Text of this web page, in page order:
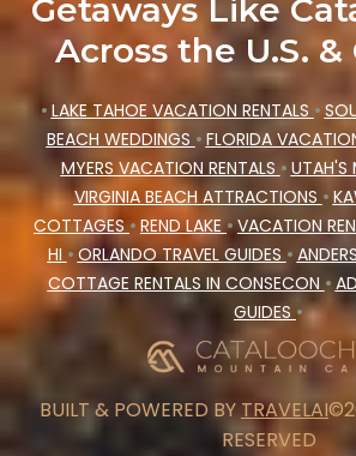
Getaways Like
Across the U.S. &
• LAKE TAHOE VACATION RENTALS •
BEACH WEDDINGS • FLORIDA
MYERS VACATION RENTALS • UTAH'S
VIRGINIA BEACH ATTRACTIONS •
COTTAGES• REND LAKE •VACATION
HI • ORLANDO TRAVEL GUIDES •
COTTAGE RENTALS IN CONSECON •
GUIDES •
BUILT & POWERED BY TRAVELAI
RESERVED